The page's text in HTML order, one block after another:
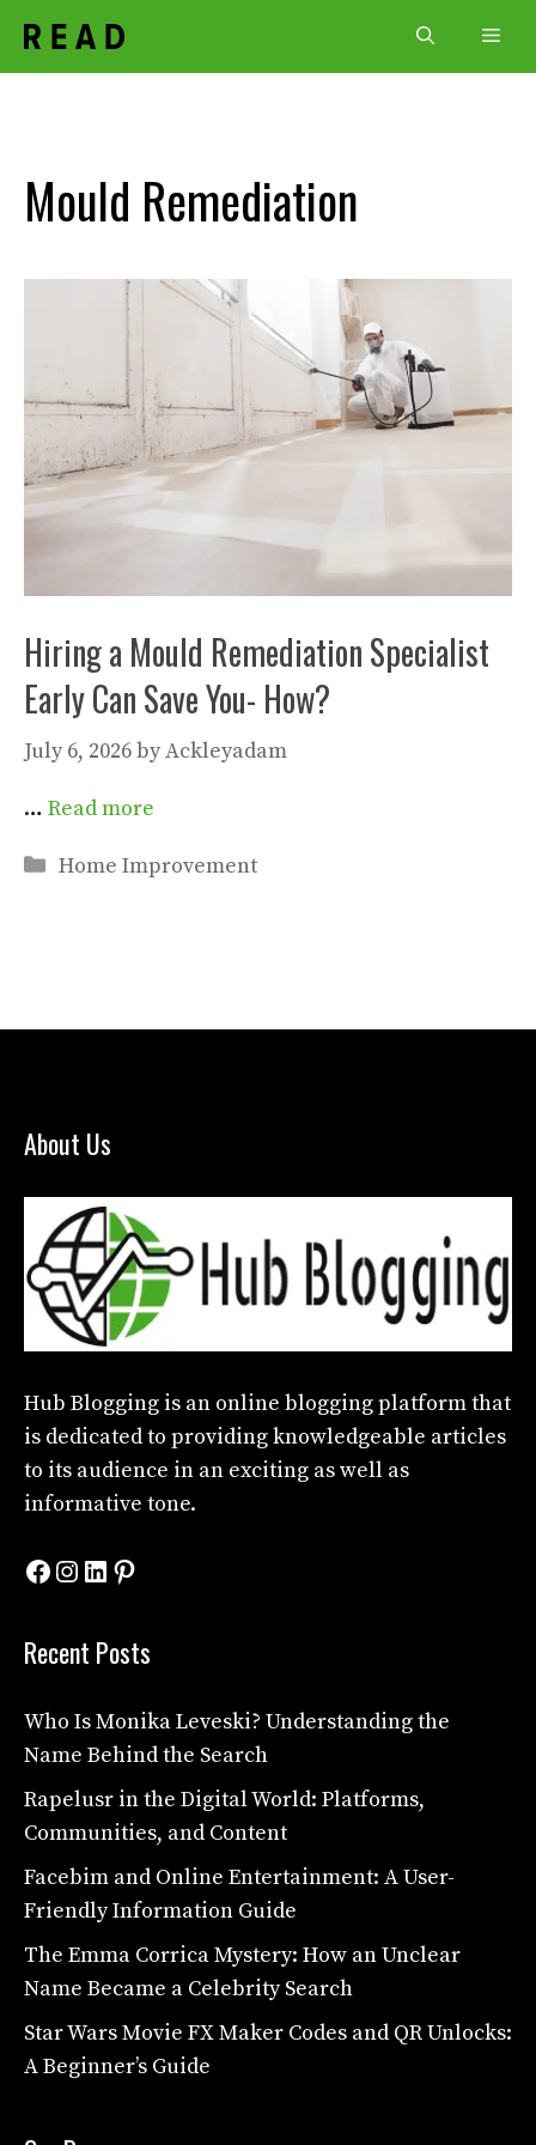
content
Mould Remediation
Hiring a Mould Remediation Specialist
Early Can Save You- How?
July 6, 2026byAckleyadam
… Read more
Categories
Home Improvement
About Us
Hub Blogging is an online blogging platform that
is dedicated to providing knowledgeable articles
to its audience in an exciting as well as
informative tone.
Facebook
Instagram
LinkedIn
Pinterest
Recent Posts
Who Is Monika Leveski? Understanding the
Name Behind the Search
Rapelusr in the Digital World: Platforms,
Communities, and Content
Facebim and Online Entertainment: A User-
Friendly Information Guide
The Emma Corrica Mystery: How an Unclear
Name Became a Celebrity Search
Star Wars Movie FX Maker Codes and QR Unlocks:
A Beginner’s Guide